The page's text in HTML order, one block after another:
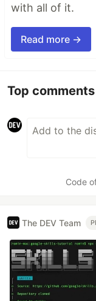
with all of it.
Read more →
Top comments
Code
The DEV Team